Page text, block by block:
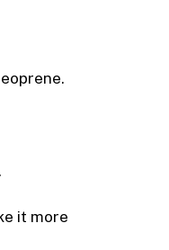
it more